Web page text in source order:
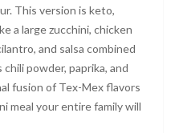
This version is keto,
a large zucchini, chicken
and salsa combined
powder, paprika, and
fusion of Tex-Mex flavors
meal your entire family will